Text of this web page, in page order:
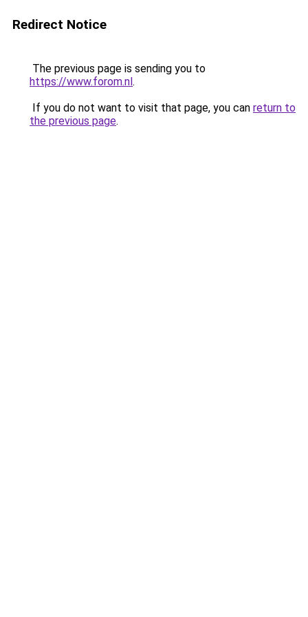
Redirect Notice
The previous page is sending you to
https://www.forom.nl.
If you do not want to visit that page, you can return to
the previous page.